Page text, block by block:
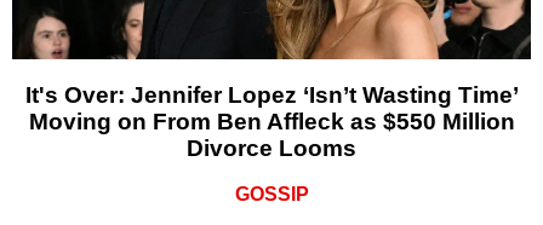
It's Over: Jennifer Lopez ‘Isn’t Wasting Time’
Moving on From Ben Affleck as $550 Million
Divorce Looms
GOSSIP